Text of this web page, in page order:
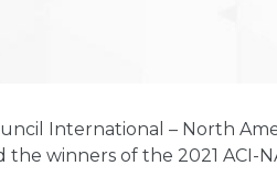
International – North
winners of the 2021 ACI-